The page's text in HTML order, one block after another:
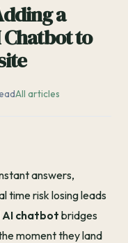
a
to
All articles
answers,
time risk losing leads
chatbot bridges
moment they land